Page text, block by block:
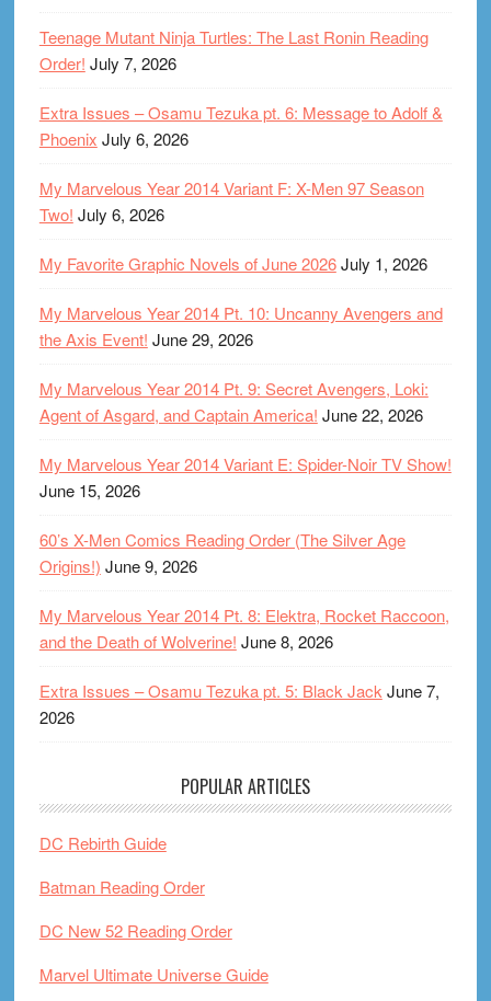
Teenage Mutant Ninja Turtles: The Last Ronin Reading
Order! July 7, 2026
Extra Issues – Osamu Tezuka pt. 6: Message to Adolf &
Phoenix July 6, 2026
My Marvelous Year 2014 Variant F: X-Men 97 Season
Two! July 6, 2026
My Favorite Graphic Novels of June 2026July 1, 2026
My Marvelous Year 2014 Pt. 10: Uncanny Avengers and
the Axis Event! June 29, 2026
My Marvelous Year 2014 Pt. 9: Secret Avengers, Loki:
Agent of Asgard, and Captain America! June 22, 2026
My Marvelous Year 2014 Variant E: Spider-Noir TV Show!
June 15, 2026
60’s X-Men Comics Reading Order (The Silver Age
Origins!) June 9, 2026
My Marvelous Year 2014 Pt. 8: Elektra, Rocket Raccoon,
and the Death of Wolverine! June 8, 2026
Extra Issues – Osamu Tezuka pt. 5: Black Jack June 7,
2026
POPULAR ARTICLES
DC Rebirth Guide
Batman Reading Order
DC New 52 Reading Order
Marvel Ultimate Universe Guide